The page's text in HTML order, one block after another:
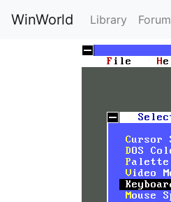
WinWorld Library Forum